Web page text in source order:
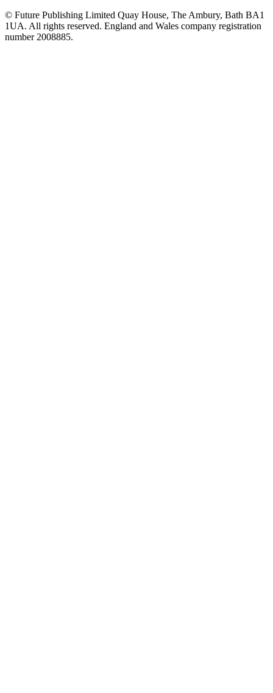
© Future Publishing Limited Quay House, The Ambury, Bath BA1
1UA. All rights reserved. England and Wales company registration
number 2008885.